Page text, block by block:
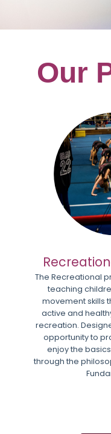
Our
The Recreational
teaching
movement skills
active and
recreation.
opportunity to
enjoy the
through the